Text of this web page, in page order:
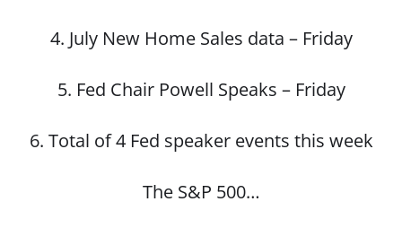
4. July New Home Sales data – Friday
5. Fed Chair Powell Speaks – Friday
6. Total of 4 Fed speaker events this week
The S&P 500…